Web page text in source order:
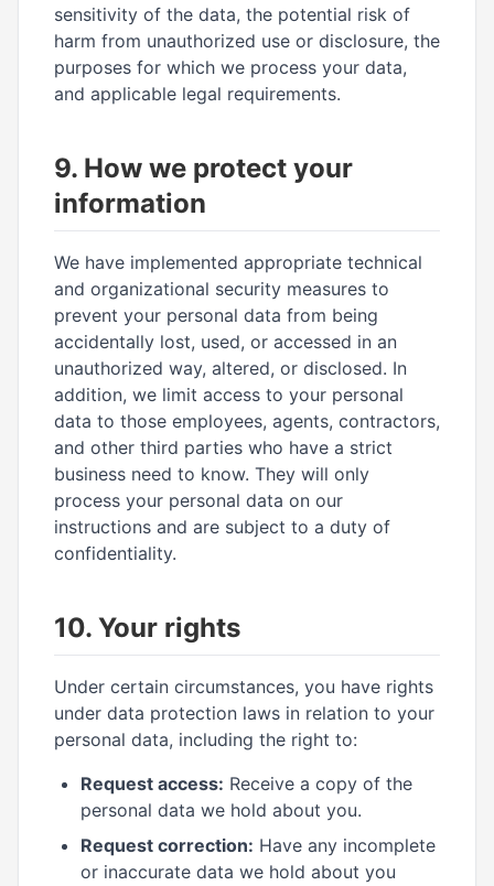
sensitivity of the data, the potential risk of
harm from unauthorized use or disclosure, the
purposes for which we process your data,
and applicable legal requirements.
9. How we protect your
information
We have implemented appropriate technical
and organizational security measures to
prevent your personal data from being
accidentally lost, used, or accessed in an
unauthorized way, altered, or disclosed. In
addition, we limit access to your personal
data to those employees, agents, contractors,
and other third parties who have a strict
business need to know. They will only
process your personal data on our
instructions and are subject to a duty of
confidentiality.
10. Your rights
Under certain circumstances, you have rights
under data protection laws in relation to your
personal data, including the right to:
Request access: Receive a copy of the
personal data we hold about you.
Request correction: Have any incomplete
or inaccurate data we hold about you